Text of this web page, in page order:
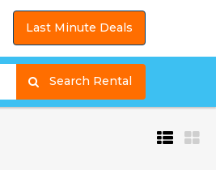
Last Minute Deals